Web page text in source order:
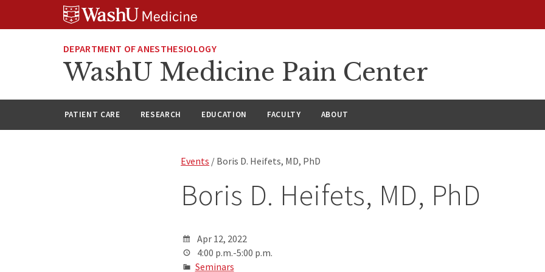
DEPARTMENT OF ANESTHESIOLOGY
WashU Medicine Pain Center
PATIENT CARE RESEARCH EDUCATION FACULTY ABOUT
Events / Boris D. Heifets, MD, PhD
Boris D. Heifets, MD, PhD
Apr 12, 2022
4:00 p.m.-5:00 p.m.
Seminars